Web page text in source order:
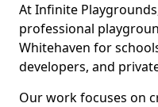
At Infinite
professional
Whitehaven for
developers, and
Our work focuses on